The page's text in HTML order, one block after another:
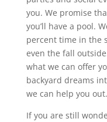
you. We promise
you’ll have a pool.
percent time in the
even the fall
what we can offer
backyard dreams
we can help you out.
If you are still